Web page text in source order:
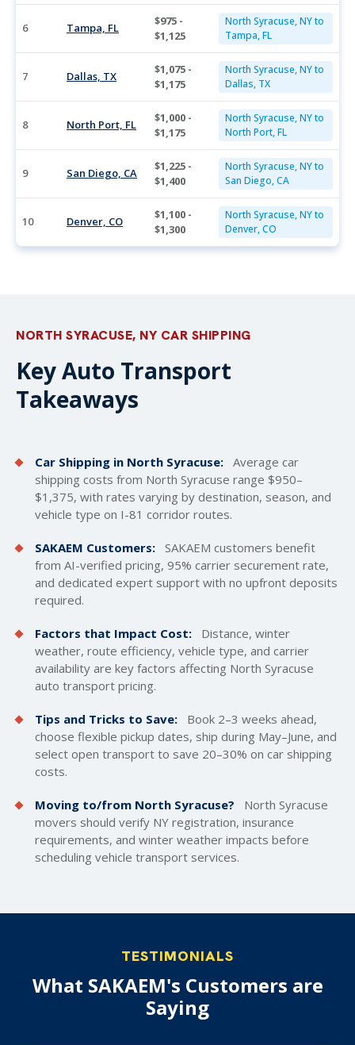
6 Tampa, FL
$975 -
$1,125
North Syracuse, NY to
Tampa, FL
7 Dallas, TX
$1,075 -
$1,175
North Syracuse, NY to
Dallas, TX
8 North Port, FL
$1,000 -
$1,175
North Syracuse, NY to
North Port, FL
9 San Diego, CA
$1,225 -
$1,400
North Syracuse, NY to
San Diego, CA
10 Denver, CO
$1,100 -
$1,300
North Syracuse, NY to
Denver, CO
NORTH SYRACUSE, NY CAR SHIPPING
Key Auto Transport
Takeaways
Car Shipping in North Syracuse: Average car
shipping costs from North Syracuse range $950–
$1,375, with rates varying by destination, season, and
vehicle type on I-81 corridor routes.
SAKAEM Customers: SAKAEM customers benefit
from AI-verified pricing, 95% carrier securement rate,
and dedicated expert support with no upfront deposits
required.
Factors that Impact Cost:
Distance, winter
weather, route efficiency, vehicle type, and carrier
availability are key factors affecting North Syracuse
auto transport pricing.
Tips and Tricks to Save:
Book 2–3 weeks ahead,
choose flexible pickup dates, ship during May–June, and
select open transport to save 20–30% on car shipping
costs.
Moving to/from North Syracuse?
North Syracuse
movers should verify NY registration, insurance
requirements, and winter weather impacts before
scheduling vehicle transport services.
TESTIMONIALS
What SAKAEM's Customers are
Saying